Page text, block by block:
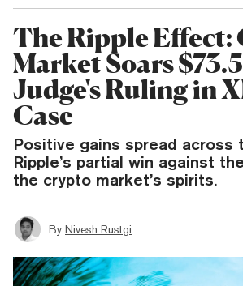
The Ripple Effect:
Market Soars
Judge's Ruling in
Case
Positive gains spread across
Ripple’s partial win against
the crypto market’s spirits.
By Nivesh Rustgi